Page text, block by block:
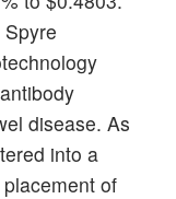
disease. As
into a
of